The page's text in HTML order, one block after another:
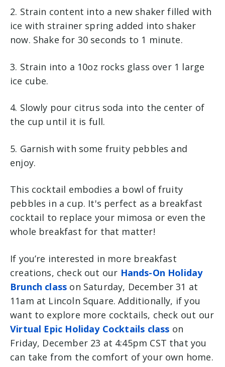
2. Strain content into a new shaker filled with
ice with strainer spring added into shaker
now. Shake for 30 seconds to 1 minute.
3. Strain into a 10oz rocks glass over 1 large
ice cube.
4. Slowly pour citrus soda into the center of
the cup until it is full.
5. Garnish with some fruity pebbles and
enjoy.
This cocktail embodies a bowl of fruity
pebbles in a cup. It's perfect as a breakfast
cocktail to replace your mimosa or even the
whole breakfast for that matter!
If you’re interested in more breakfast
creations, check out our Hands-On Holiday
Brunch class on Saturday, December 31 at
11am at Lincoln Square. Additionally, if you
want to explore more cocktails, check out our
Virtual Epic Holiday Cocktails class on
Friday, December 23 at 4:45pm CST that you
can take from the comfort of your own home.